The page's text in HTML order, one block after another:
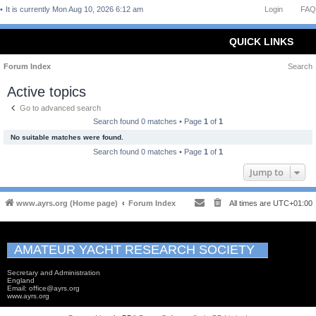
FAQ
Login
It is currently Mon Aug 10, 2026 6:12 am
QUICK LINKS
Forum Index Search
Active topics
Go to advanced search
Search found 0 matches • Page 1 of 1
No suitable matches were found.
Search found 0 matches • Page 1 of 1
Jump to
www.ayrs.org (Home page) Forum Index All times are UTC+01:00
AMATEUR YACHT RESEARCH SOCIETY
Secretary and Administration
England
Email: office@ayrs.org
www.ayrs.org